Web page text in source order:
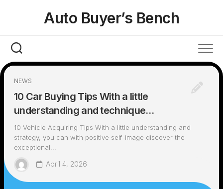
Auto Buyer’s Bench
NEWS
10 Car Buying Tips With a little
understanding and technique…
10 Vehicle Acquiring Tips With a little understanding and
strategy, you can with positive self-image discover the
exceptional...
April 4, 2026